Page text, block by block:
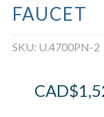
FAUCET
SKU: U.4700PN-2
CAD$